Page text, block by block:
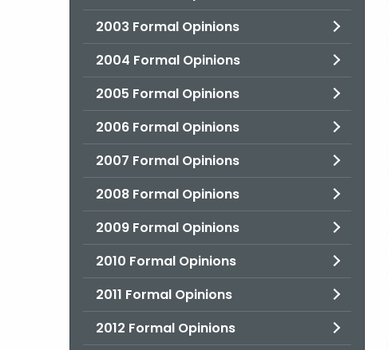
2003 Formal Opinions
2004 Formal Opinions
2005 Formal Opinions
2006 Formal Opinions
2007 Formal Opinions
2008 Formal Opinions
2009 Formal Opinions
2010 Formal Opinions
2011 Formal Opinions
2012 Formal Opinions